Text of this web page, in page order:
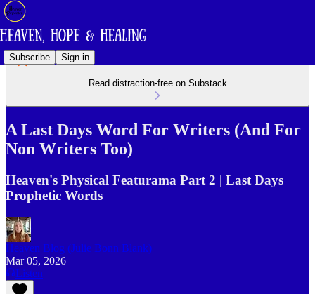
Subscribe Sign in
Read distraction-free on Substack
A Last Days Word For Writers (And For
Non Writers Too)
Heaven's Physical Featurama Part 2 | Last Days
Prophetic Words
Heaven Blog (Julie Bonn Blank)
Mar 05, 2026
Listen